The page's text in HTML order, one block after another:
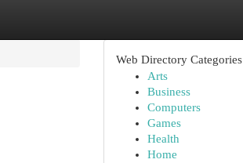
Web Directory Categories
Arts
Business
Computers
Games
Health
Home